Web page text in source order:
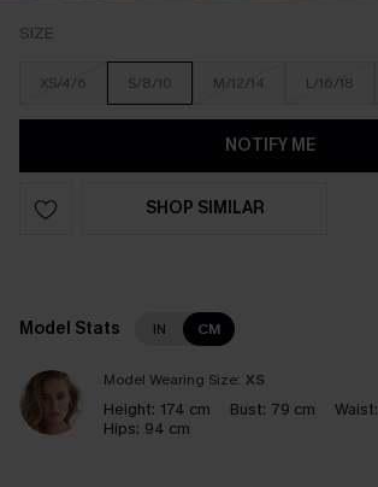
SIZE
XS/4/6 S/8/10 M/12/14 L/16/18
NOTIFY ME
SHOP SIMILAR
Model Stats IN CM
Model Wearing Size: XS
Height: 174 cm Bust: 79 cm Waist:
Hips: 94 cm